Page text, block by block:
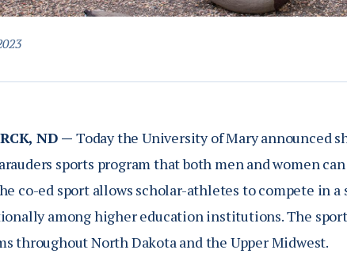
ND — Today the University of Mary announced
sports program that both men and women
co-ed sport allows scholar-athletes to compete in
among higher education institutions. The
throughout North Dakota and the Upper Midwest.